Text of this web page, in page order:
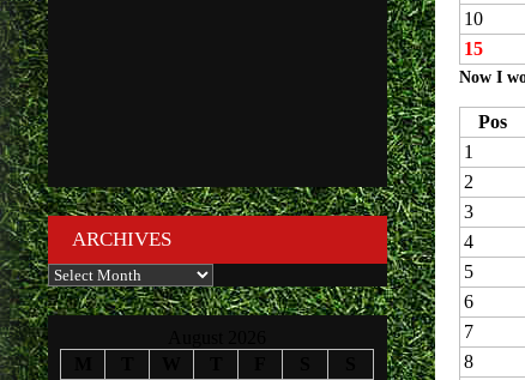
10
15
Now I
Pos
1
2
3
4
5
6
7
8
ARCHIVES
Archives